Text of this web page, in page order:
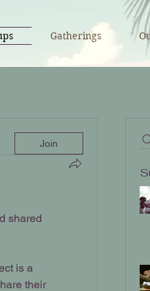
Gatherings
Join
shared
is a
their